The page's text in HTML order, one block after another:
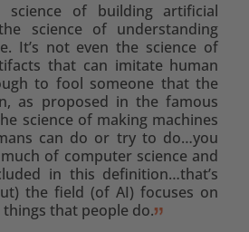
of building artificial
science of understanding
It’s not even the science of
that can imitate human
to fool someone that the
as proposed in the famous
science of making machines
can do or try to do…you
of computer science and
in this definition…that’s
the field (of AI) focuses on
that people do.